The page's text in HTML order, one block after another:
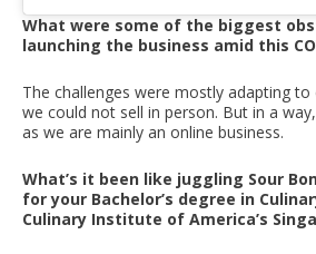
What were some of the biggest
launching the business amid this
The challenges were mostly adapting to
we could not sell in person. But in a
as we are mainly an online business.
What’s it been like juggling Sour
for your Bachelor’s degree in
Culinary Institute of America’s